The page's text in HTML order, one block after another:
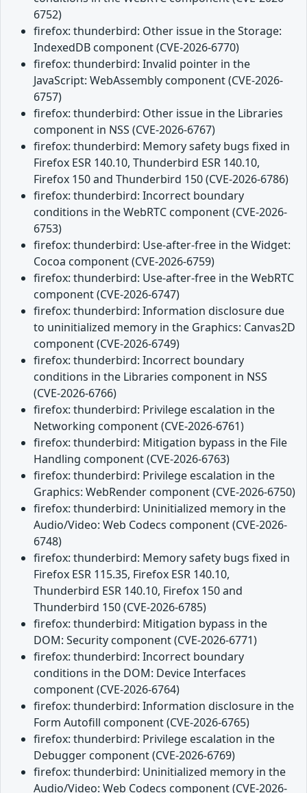
6752)
firefox: thunderbird: Other issue in the Storage:
IndexedDB component (CVE-2026-6770)
firefox: thunderbird: Invalid pointer in the
JavaScript: WebAssembly component (CVE-2026-
6757)
firefox: thunderbird: Other issue in the Libraries
component in NSS (CVE-2026-6767)
firefox: thunderbird: Memory safety bugs fixed in
Firefox ESR 140.10, Thunderbird ESR 140.10,
Firefox 150 and Thunderbird 150 (CVE-2026-6786)
firefox: thunderbird: Incorrect boundary
conditions in the WebRTC component (CVE-2026-
6753)
firefox: thunderbird: Use-after-free in the Widget:
Cocoa component (CVE-2026-6759)
firefox: thunderbird: Use-after-free in the WebRTC
component (CVE-2026-6747)
firefox: thunderbird: Information disclosure due
to uninitialized memory in the Graphics: Canvas2D
component (CVE-2026-6749)
firefox: thunderbird: Incorrect boundary
conditions in the Libraries component in NSS
(CVE-2026-6766)
firefox: thunderbird: Privilege escalation in the
Networking component (CVE-2026-6761)
firefox: thunderbird: Mitigation bypass in the File
Handling component (CVE-2026-6763)
firefox: thunderbird: Privilege escalation in the
Graphics: WebRender component (CVE-2026-6750)
firefox: thunderbird: Uninitialized memory in the
Audio/Video: Web Codecs component (CVE-2026-
6748)
firefox: thunderbird: Memory safety bugs fixed in
Firefox ESR 115.35, Firefox ESR 140.10,
Thunderbird ESR 140.10, Firefox 150 and
Thunderbird 150 (CVE-2026-6785)
firefox: thunderbird: Mitigation bypass in the
DOM: Security component (CVE-2026-6771)
firefox: thunderbird: Incorrect boundary
conditions in the DOM: Device Interfaces
component (CVE-2026-6764)
firefox: thunderbird: Information disclosure in the
Form Autofill component (CVE-2026-6765)
firefox: thunderbird: Privilege escalation in the
Debugger component (CVE-2026-6769)
firefox: thunderbird: Uninitialized memory in the
Audio/Video: Web Codecs component (CVE-2026-